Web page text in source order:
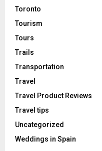
Toronto
Tourism
Tours
Trails
Transportation
Travel
Travel Product Reviews
Travel tips
Uncategorized
Weddings in Spain